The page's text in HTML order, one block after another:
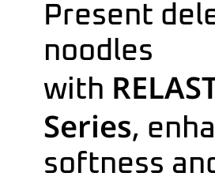
Present
noodles
with
Series,
softness